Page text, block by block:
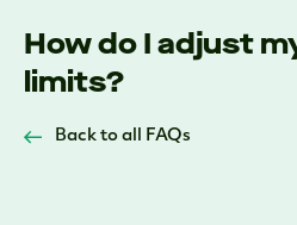
How do I adjust
limits?
Back to all FAQs